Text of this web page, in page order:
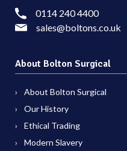
0114 240 4400
sales@boltons.co.uk
About Bolton Surgical
About Bolton Surgical
Our History
Ethical Trading
Modern Slavery